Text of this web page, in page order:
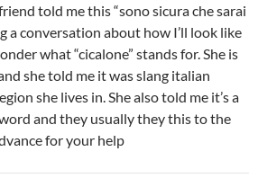
told me this “sono sicura che sarai
a conversation about how I’ll look like
what “cicalone” stands for. She is
she told me it was slang italian
she lives in. She also told me it’s a
and they usually they this to the
for your help